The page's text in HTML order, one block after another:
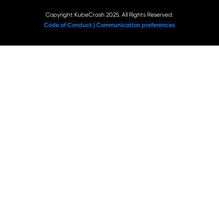
Copyright KubeCrash 2025. All Rights Reserved.
Code of Conduct | Communication preferences